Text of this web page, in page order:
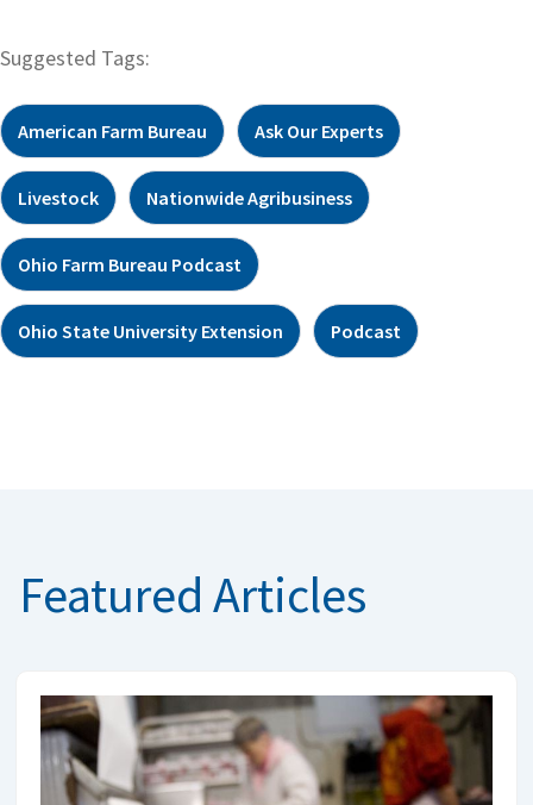
Suggested Tags:
American Farm Bureau Ask Our Experts
Livestock Nationwide Agribusiness
Ohio Farm Bureau Podcast
Ohio State University Extension Podcast
Featured Articles